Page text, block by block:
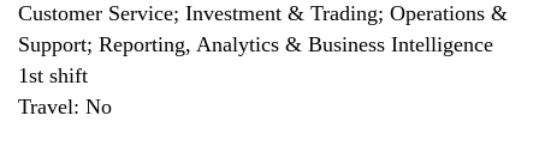
Customer Service; Investment & Trading; Operations &
Support; Reporting, Analytics & Business Intelligence
1st shift
Travel: No